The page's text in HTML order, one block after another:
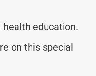
education.
on this special